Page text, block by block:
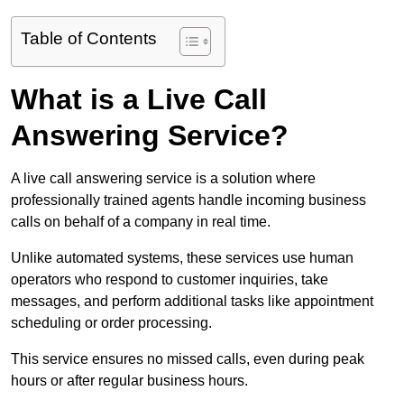
Table of Contents
What is a Live Call
Answering Service?
A live call answering service is a solution where
professionally trained agents handle incoming business
calls on behalf of a company in real time.
Unlike automated systems, these services use human
operators who respond to customer inquiries, take
messages, and perform additional tasks like appointment
scheduling or order processing.
This service ensures no missed calls, even during peak
hours or after regular business hours.